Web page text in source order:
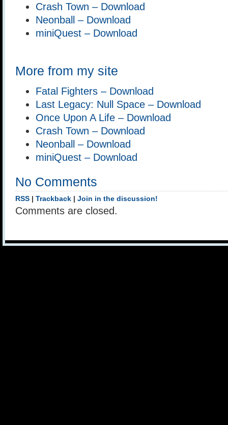
Crash Town – Download
Neonball – Download
miniQuest – Download
More from my site
Fatal Fighters – Download
Last Legacy: Null Space – Download
Once Upon A Life – Download
Crash Town – Download
Neonball – Download
miniQuest – Download
No Comments
RSS Trackback Join in the discussion!
Comments are closed.